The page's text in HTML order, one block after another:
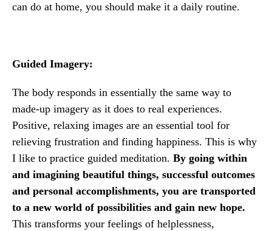
can do at home, you should make it a daily routine.
Guided Imagery:
The body responds in essentially the same way to
made-up imagery as it does to real experiences.
Positive, relaxing images are an essential tool for
relieving frustration and finding happiness. This is why
I like to practice guided meditation. By going within
and imagining beautiful things, successful outcomes
and personal accomplishments, you are transported
to a new world of possibilities and gain new hope.
This transforms your feelings of helplessness,